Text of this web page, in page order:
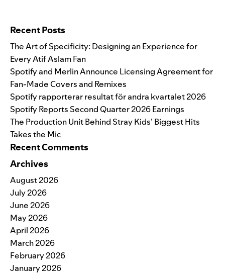
Recent Posts
The Art of Specificity: Designing an Experience for
Every Atif Aslam Fan
Spotify and Merlin Announce Licensing Agreement for
Fan-Made Covers and Remixes
Spotify rapporterar resultat för andra kvartalet 2026
Spotify Reports Second Quarter 2026 Earnings
The Production Unit Behind Stray Kids’ Biggest Hits
Takes the Mic
Recent Comments
Archives
August 2026
July 2026
June 2026
May 2026
April 2026
March 2026
February 2026
January 2026